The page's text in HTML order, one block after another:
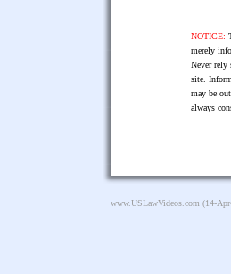
NOTICE:
merely
Never rely
site.
may be
always
www.USLawVideos.com (14-